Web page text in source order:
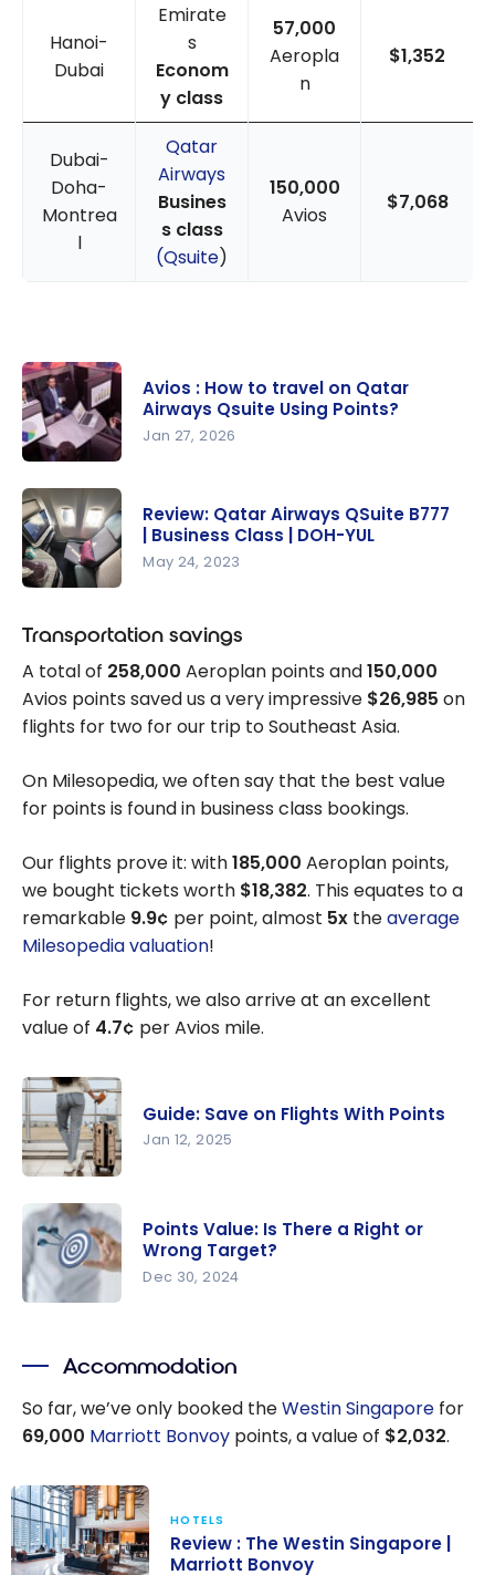
Hanoi-
Dubai
Emirate
s
Econom
y class
57,000
Aeropla
n
$1,352
Dubai-
Doha-
Montrea
l
Qatar
Airways
Busines
s class
(Qsuite)
150,000
Avios
$7,068
to travel
on Qatar
Airways
Qsuite
Points?
Avios : How to travel on Qatar
Airways Qsuite Using Points?
Jan 27, 2026
Qatar
QSuite
B777 |
Business
DOH-YUL
Review: Qatar Airways QSuite B777
| Business Class | DOH-YUL
May 24, 2023
Transportation savings
A total of 258,000 Aeroplan points and150,000
Avios points saved us a very impressive $26,985 on
flights for two for our trip to Southeast Asia.
On Milesopedia, we often say that the best value
for points is found in business class bookings.
Our flights prove it: with185,000 Aeroplan points,
we bought tickets worth $18,382. This equates to a
remarkable 9.9¢ per point, almost 5x theaverage
Milesopedia valuation!
For return flights, we also arrive at an excellent
value of 4.7¢ per Avios mile.
on Flights
With Points
Guide: Save on Flights With Points
Jan 12, 2025
There a
Right or
Wrong
Points Value: Is There a Right or
Wrong Target?
Dec 30, 2024
Accommodation
So far, we’ve only booked theWestin Singapore for
69,000 Marriott Bonvoy points, a value of $2,032.
HOTELS
Review : The Westin Singapore |
Marriott Bonvoy